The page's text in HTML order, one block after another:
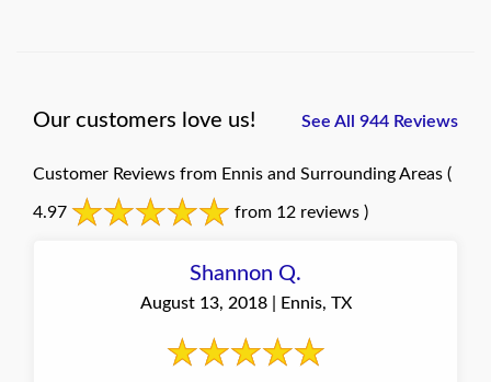
Our customers love us! See All 944 Reviews
Customer Reviews from Ennis and Surrounding Areas (
4.97 from 12 reviews )
Shannon Q.
August 13, 2018 | Ennis, TX